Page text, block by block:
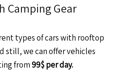
Camping Gear
types of cars with rooftop
still, we can offer vehicles
from99$ per day.